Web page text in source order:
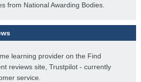
from National Awarding Bodies.
learning provider on the Find
reviews site, Trustpilot - currently
service.